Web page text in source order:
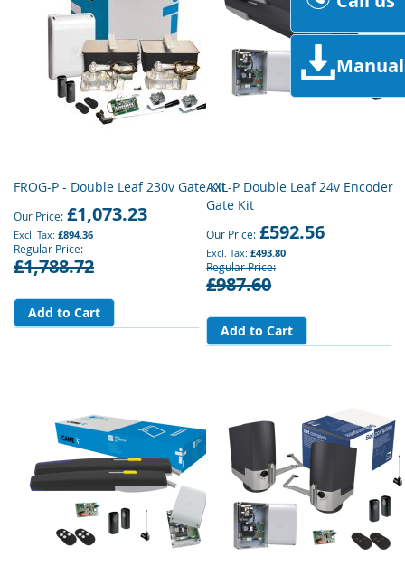
FROG-P - Double Leaf 230v Gate Kit
Our Price £1,073.23
£894.36
Regular Price
£1,788.72
Add to Cart
AXL-P Double Leaf 24v Encoder
Gate Kit
Our Price £592.56
£493.80
Regular Price
£987.60
Add to Cart